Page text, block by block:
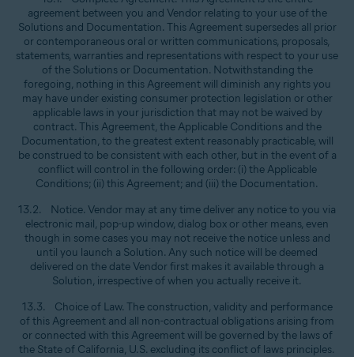
agreement between you and Vendor relating to your use of the
Solutions and Documentation. This Agreement supersedes all prior
or contemporaneous oral or written communications, proposals,
statements, warranties and representations with respect to your use
of the Solutions or Documentation. Notwithstanding the
foregoing, nothing in this Agreement will diminish any rights you
may have under existing consumer protection legislation or other
applicable laws in your jurisdiction that may not be waived by
contract. This Agreement, the Applicable Conditions and the
Documentation, to the greatest extent reasonably practicable, will
be construed to be consistent with each other, but in the event of a
conflict will control in the following order: (i) the Applicable
Conditions; (ii) this Agreement; and (iii) the Documentation.
13.2. Notice. Vendor may at any time deliver any notice to you via
electronic mail, pop-up window, dialog box or other means, even
though in some cases you may not receive the notice unless and
until you launch a Solution. Any such notice will be deemed
delivered on the date Vendor first makes it available through a
Solution, irrespective of when you actually receive it.
13.3. Choice of Law. The construction, validity and performance
of this Agreement and all non-contractual obligations arising from
or connected with this Agreement will be governed by the laws of
the State of California, U.S. excluding its conflict of laws principles.